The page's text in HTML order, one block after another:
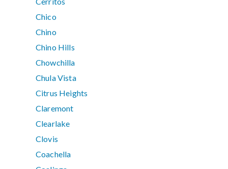
Chico
Chino
Chino Hills
Chowchilla
Chula Vista
Citrus Heights
Claremont
Clearlake
Clovis
Coachella